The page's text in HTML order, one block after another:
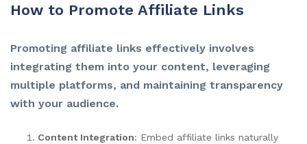
How to Promote Affiliate Links
Promoting affiliate links effectively involves
integrating them into your content, leveraging
multiple platforms, and maintaining transparency
with your audience.
Content Integration: Embed affiliate links naturally